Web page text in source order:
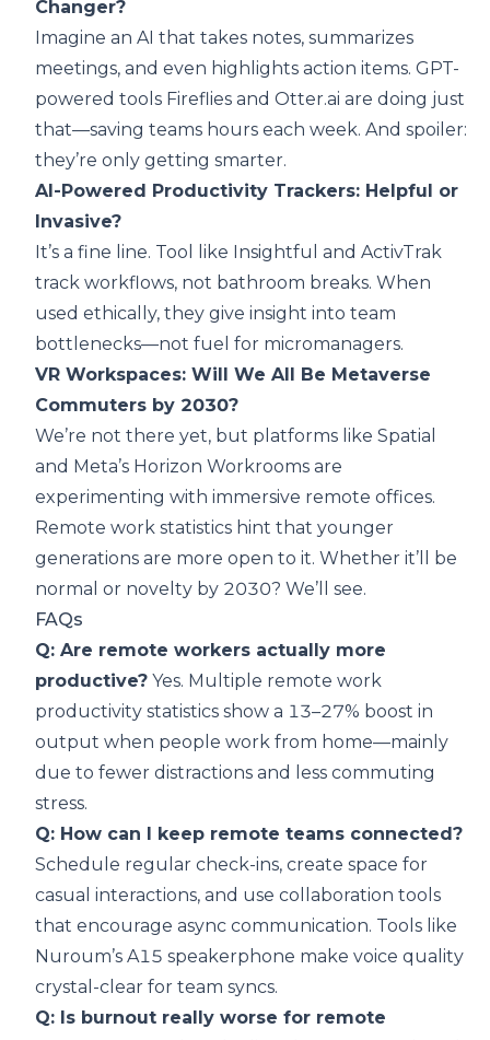
Changer?
Imagine an AI that takes notes, summarizes
meetings, and even highlights action items. GPT-
powered tools Fireflies and Otter.ai are doing just
that—saving teams hours each week. And spoiler:
they’re only getting smarter.
AI-Powered Productivity Trackers: Helpful or
Invasive?
It’s a fine line. Tool like Insightful and ActivTrak
track workflows, not bathroom breaks. When
used ethically, they give insight into team
bottlenecks—not fuel for micromanagers.
VR Workspaces: Will We All Be Metaverse
Commuters by 2030?
We’re not there yet, but platforms like Spatial
and Meta’s Horizon Workrooms are
experimenting with immersive remote offices.
Remote work statistics hint that younger
generations are more open to it. Whether it’ll be
normal or novelty by 2030? We’ll see.
FAQs
Q: Are remote workers actually more
productive? Yes. Multiple remote work
productivity statistics show a 13–27% boost in
output when people work from home—mainly
due to fewer distractions and less commuting
stress.
Q: How can I keep remote teams connected?
Schedule regular check-ins, create space for
casual interactions, and use collaboration tools
that encourage async communication. Tools like
Nuroum’s A15 speakerphone make voice quality
crystal-clear for team syncs.
Q: Is burnout really worse for remote